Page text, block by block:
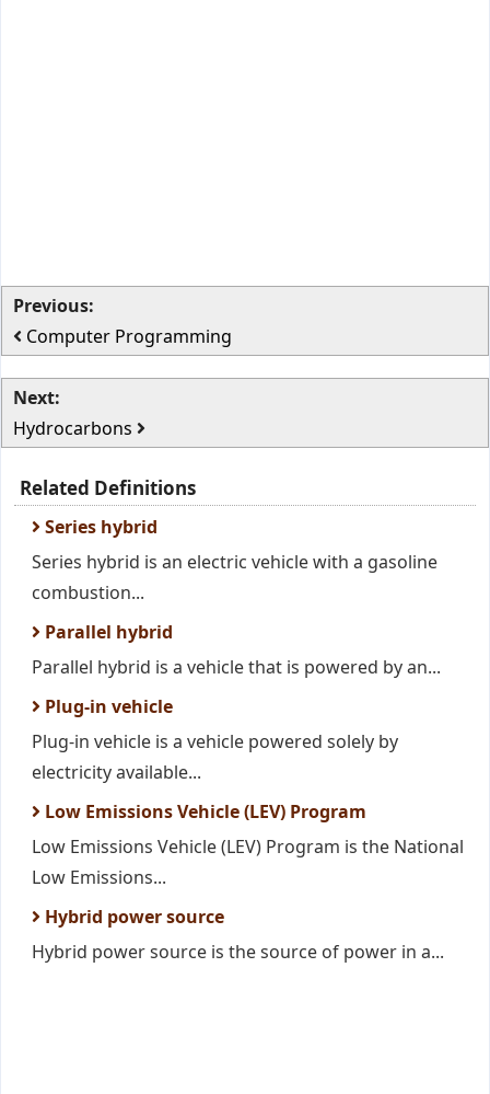
Previous:
Computer Programming
Next:
Hydrocarbons
Related Definitions
Series hybrid
Series hybrid is an electric vehicle with a gasoline
combustion...
Parallel hybrid
Parallel hybrid is a vehicle that is powered by an...
Plug-in vehicle
Plug-in vehicle is a vehicle powered solely by
electricity available...
Low Emissions Vehicle (LEV) Program
Low Emissions Vehicle (LEV) Program is the National
Low Emissions...
Hybrid power source
Hybrid power source is the source of power in a...